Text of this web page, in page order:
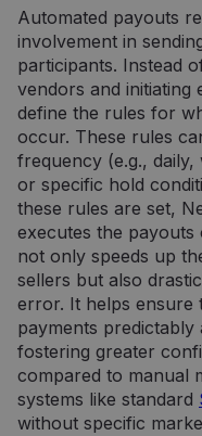
Automated payouts
involvement in
participants. Instead
vendors and initiating
define the rules for
occur. These rules
frequency (e.g.,
or specific hold
these rules are set,
executes the
not only speeds up
sellers but also
error. It helps ensure
payments predictably
fostering greater
compared to manual
systems like standard
without specific